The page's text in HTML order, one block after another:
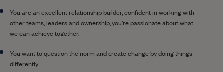
You are an excellent relationship builder, confident in working with
other teams, leaders and ownership; you’re passionate about what
we can achieve together.
You want to question the norm and create change by doing things
differently.